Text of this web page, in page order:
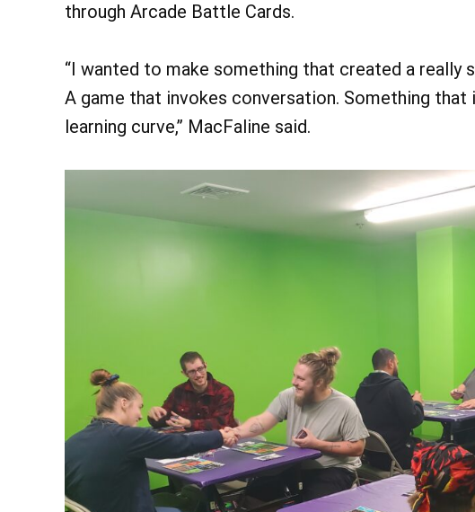
through Arcade Battle Cards.
“I wanted to make something that created a really
A game that invokes conversation. Something
learning curve,” MacFaline said.